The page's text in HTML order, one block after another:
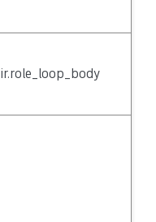
ir.role_loop_body